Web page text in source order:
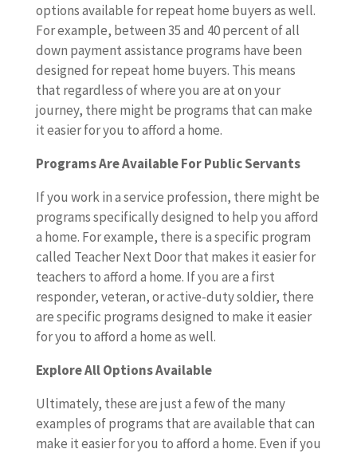
options available for repeat home buyers as well.
For example, between 35 and 40 percent of all
down payment assistance programs have been
designed for repeat home buyers. This means
that regardless of where you are at on your
journey, there might be programs that can make
it easier for you to afford a home.
Programs Are Available For Public Servants
If you work in a service profession, there might be
programs specifically designed to help you afford
a home. For example, there is a specific program
called Teacher Next Door that makes it easier for
teachers to afford a home. If you are a first
responder, veteran, or active-duty soldier, there
are specific programs designed to make it easier
for you to afford a home as well.
Explore All Options Available
Ultimately, these are just a few of the many
examples of programs that are available that can
make it easier for you to afford a home. Even if you